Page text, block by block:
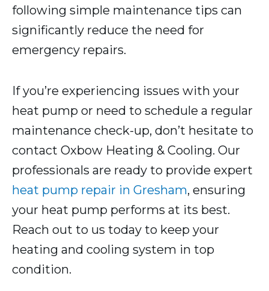
following simple maintenance tips can
significantly reduce the need for
emergency repairs.
If you’re experiencing issues with your
heat pump or need to schedule a regular
maintenance check-up, don’t hesitate to
contact Oxbow Heating & Cooling. Our
professionals are ready to provide expert
heat pump repair in Gresham, ensuring
your heat pump performs at its best.
Reach out to us today to keep your
heating and cooling system in top
condition.